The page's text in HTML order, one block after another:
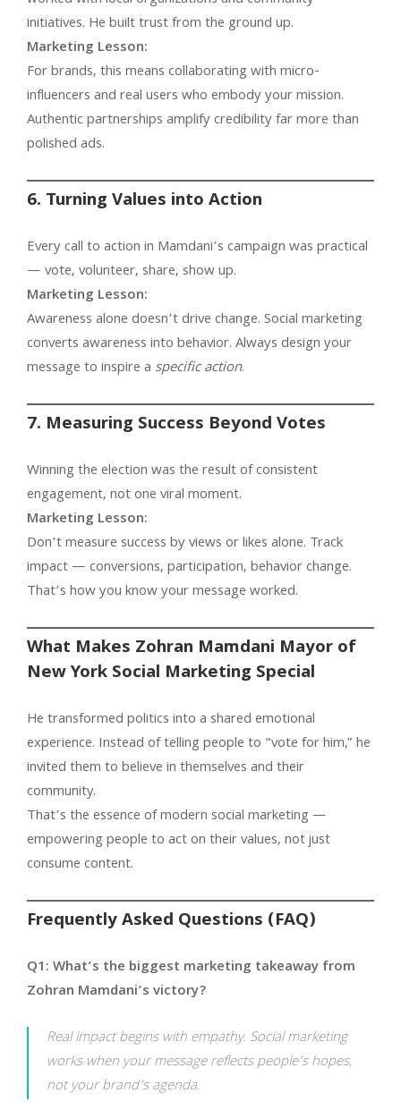
initiatives. He built trust from the ground up.
Marketing Lesson:
For brands, this means collaborating with micro-
influencers and real users who embody your mission.
Authentic partnerships amplify credibility far more than
polished ads.
6. Turning Values into Action
Every call to action in Mamdani’s campaign was practical
— vote, volunteer, share, show up.
Marketing Lesson:
Awareness alone doesn’t drive change. Social marketing
converts awareness into behavior. Always design your
message to inspire a specific action.
7. Measuring Success Beyond Votes
Winning the election was the result of consistent
engagement, not one viral moment.
Marketing Lesson:
Don’t measure success by views or likes alone. Track
impact — conversions, participation, behavior change.
That’s how you know your message worked.
What Makes Zohran Mamdani Mayor of
New York Social Marketing Special
He transformed politics into a shared emotional
experience. Instead of telling people to “vote for him,” he
invited them to believe in themselves and their
community.
That’s the essence of modern social marketing —
empowering people to act on their values, not just
consume content.
Frequently Asked Questions (FAQ)
Q1: What’s the biggest marketing takeaway from
Zohran Mamdani’s victory?
Real impact begins with empathy. Social marketing
works when your message reflects people’s hopes,
not your brand’s agenda.